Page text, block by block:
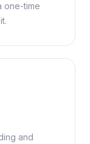
one-time
and